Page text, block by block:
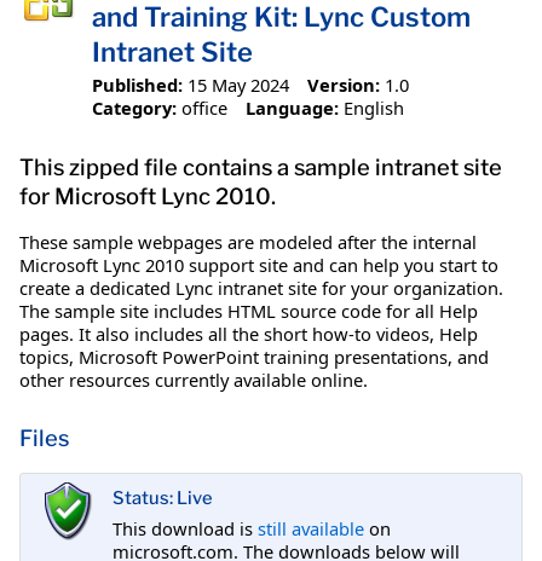
and Training Kit: Lync Custom
Intranet Site
Published: 15 May 2024 Version: 1.0
Category: office Language: English
This zipped file contains a sample intranet site
for Microsoft Lync 2010.
These sample webpages are modeled after the internal
Microsoft Lync 2010 support site and can help you start to
create a dedicated Lync intranet site for your organization.
The sample site includes HTML source code for all Help
pages. It also includes all the short how-to videos, Help
topics, Microsoft PowerPoint training presentations, and
other resources currently available online.
Files
Status: Live
This download is still available on
microsoft.com. The downloads below will